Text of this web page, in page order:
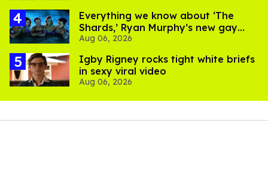
Everything we know about ‘The
Shards,’ Ryan Murphy’s new gay
thriller
Aug 06, 2026
​Igby Rigney rocks tight white briefs
in sexy viral video
Aug 06, 2026